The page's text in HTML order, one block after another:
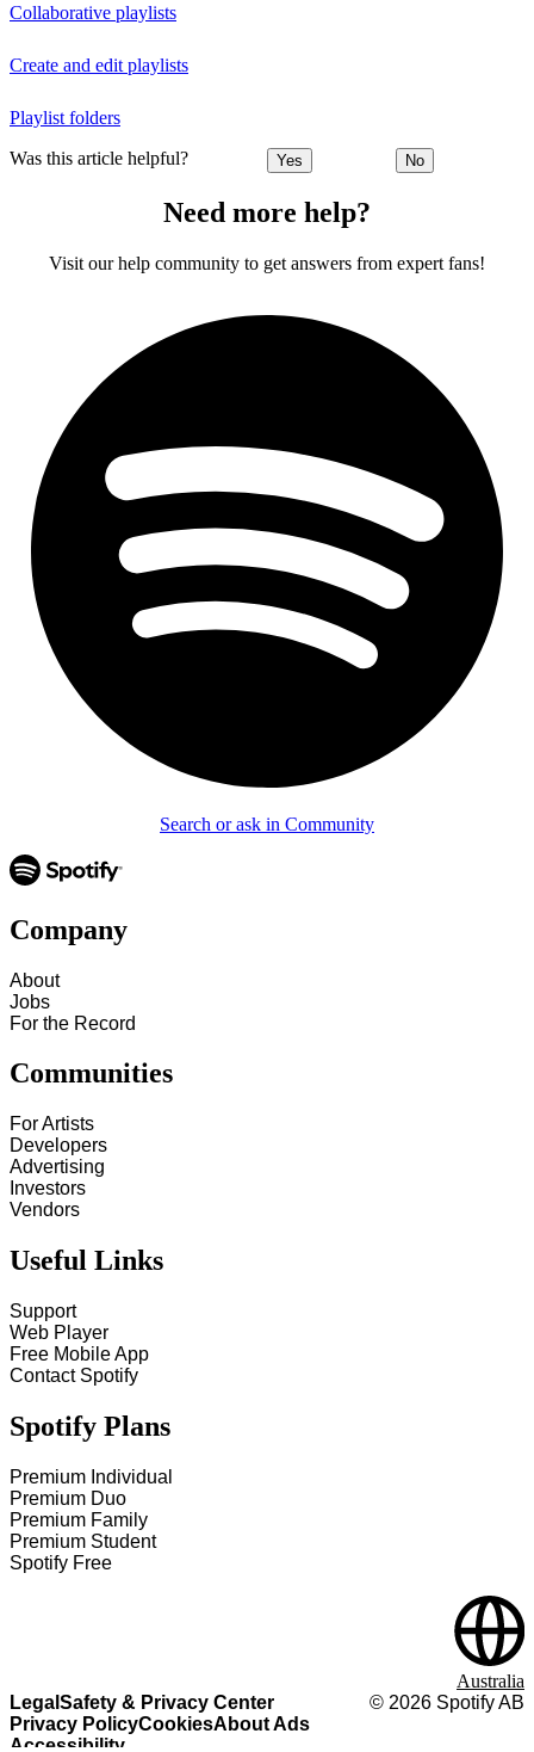
Collaborative playlists
Create and edit playlists
Playlist folders
Was this article helpful? Yes No
Need more help?
Visit our help community to get answers from expert fans!
Search or ask in Community
Company
About
Jobs
For the Record
Communities
For Artists
Developers
Advertising
Investors
Vendors
Useful Links
Support
Web Player
Free Mobile App
Contact Spotify
Spotify Plans
Premium Individual
Premium Duo
Premium Family
Premium Student
Spotify Free
Legal Safety & Privacy Center
Privacy PolicyCookiesAbout Ads
Accessibility
© 2026 Spotify AB
Australia